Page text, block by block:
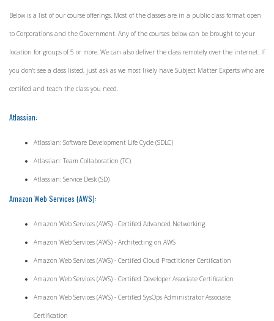
Below is a list of our course offerings. Most of the classes are in a public class format open
to Corporations and the Government. Any of the courses below can be brought to your
location for groups of 5 or more. We can also deliver the class remotely over the internet. If
you don't see a class listed, just ask as we most likely have Subject Matter Experts who are
certified and teach the class you need.
Atlassian:
Atlassian: Software Development Life Cycle (SDLC)
Atlassian: Team Collaboration (TC)
Atlassian: Service Desk (SD)
Amazon Web Services (AWS):
Amazon Web Services (AWS) - Certified Advanced Networking
Amazon Web Services (AWS) - Architecting on AWS
Amazon Web Services (AWS) - Certified Cloud Practitioner Certification
Amazon Web Services (AWS) - Certified Developer Associate Certification
Amazon Web Services (AWS) - Certified SysOps Administrator Associate
Certification